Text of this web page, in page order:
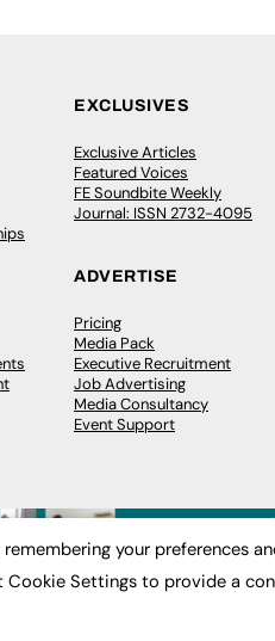
EXCLUSIVES
Exclusive Articles
Featured Voices
FE Soundbite Weekly
Journal: ISSN 2732-4095
ADVERTISE
Pricing
Media Pack
Executive Recruitment
Job Advertising
Media Consultancy
Event Support
your preferences
Cookie Settings to provide a